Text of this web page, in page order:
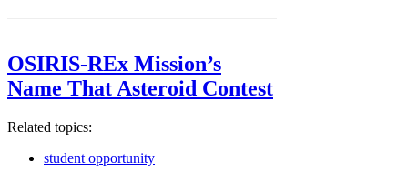
OSIRIS-REx Mission’s
Name That Asteroid Contest
Related topics:
student opportunity